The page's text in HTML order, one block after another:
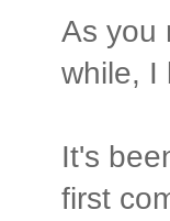
As you
while, I
It's
first